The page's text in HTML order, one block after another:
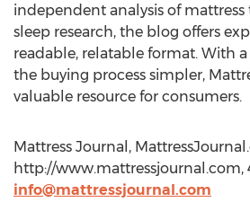
independent analysis of mattress
sleep research, the blog offers
readable, relatable format. With
the buying process simpler,
valuable resource for consumers.
Mattress Journal,
http://www.mattressjournal.com,
info@mattressjournal.com